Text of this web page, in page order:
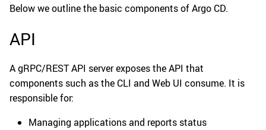
Below we outline the basic components of Argo CD.
API
A gRPC/REST API server exposes the API that
components such as the CLI and Web UI consume. It is
responsible for:
Managing applications and reports status